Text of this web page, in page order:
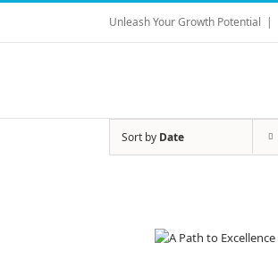
Skip
content
Unleash Your Growth Potential |
Sort by Date